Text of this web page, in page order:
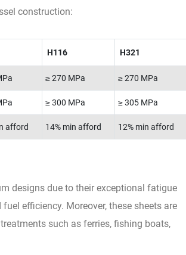
construction:
H116 H321
≥ 270 MPa ≥ 270 MPa
≥ 300 MPa ≥ 305 MPa
afford 14% min afford 12% min afford
designs due to their exceptional fatigue
efficiency. Moreover, these sheets are
such as ferries, fishing boats,